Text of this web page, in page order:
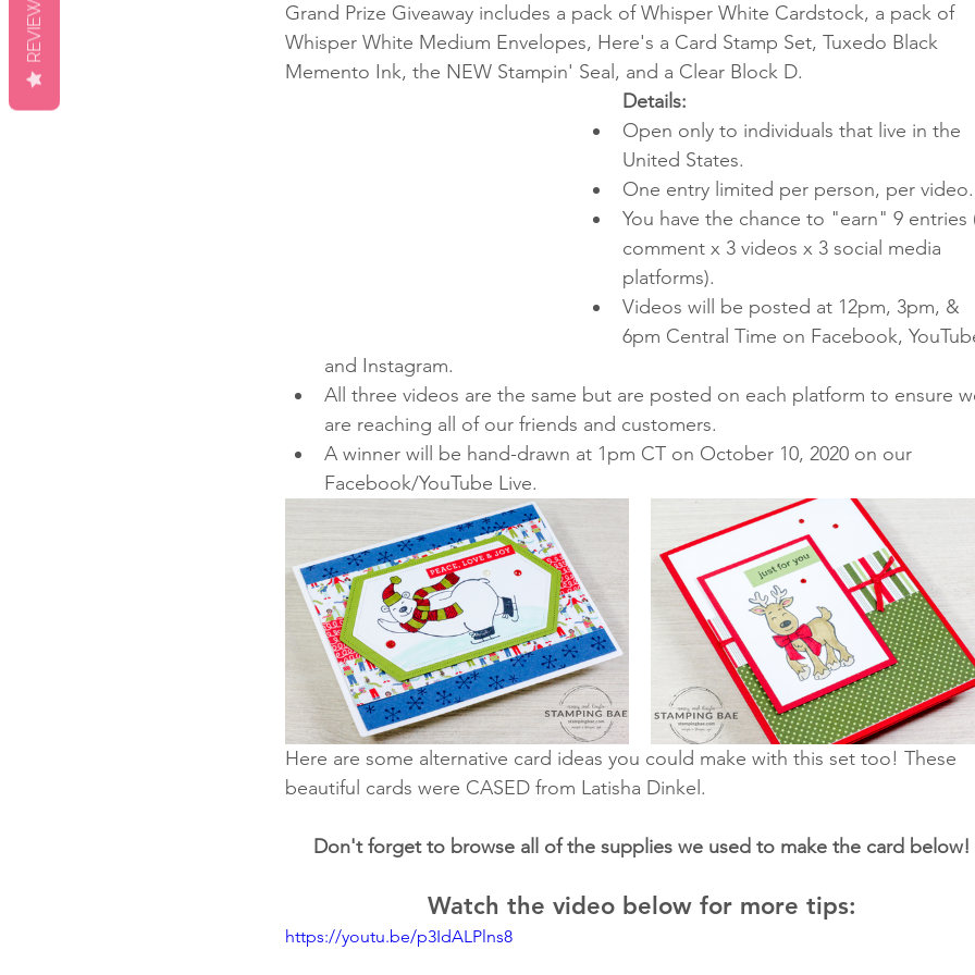
Grand Prize Giveaway includes a pack of Whisper White Cardstock, a pack of
Whisper White Medium Envelopes, Here's a Card Stamp Set, Tuxedo Black
Memento Ink, the NEW Stampin' Seal, and a Clear Block D.
Details:
Open only to individuals that live in the
United States.
One entry limited per person, per video.
You have the chance to "earn" 9 entries
comment x 3 videos x 3 social media
platforms).
Videos will be posted at 12pm, 3pm, &
6pm Central Time on Facebook,
and Instagram.
All three videos are the same but are posted on each platform to ensure
are reaching all of our friends and customers.
A winner will be hand-drawn at 1pm CT on October 10, 2020 on our
Facebook/YouTube Live.
Here are some alternative card ideas you could make with this set too! These
beautiful cards were CASED from Latisha Dinkel.
Don't forget to browse all of the supplies we used to make the card below!
Watch the video below for more tips:
https://youtu.be/p3IdALPlns8
REVIEWS